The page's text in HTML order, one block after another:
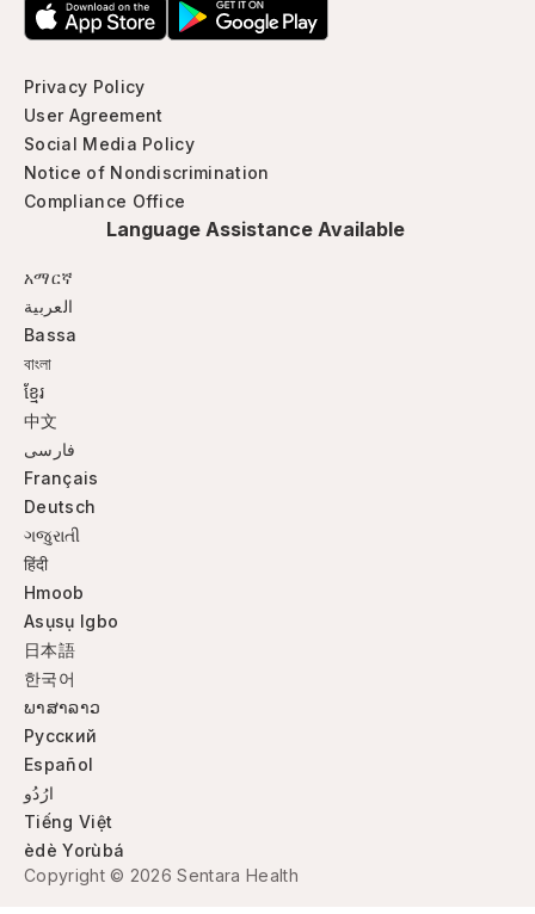
Privacy Policy
User Agreement
Social Media Policy
Notice of Nondiscrimination
Compliance Office
Language Assistance Available
አማርኛ
العربية
Bassa
বাংলা
ខ្មែរ
中文
فارسی
Français
Deutsch
ગજુરાતી
हिंदी
Hmoob
Asụsụ Igbo
日本語
한국어
ພາສາລາວ
Русский
Español
ارُدُو
Tiếng Việt
èdè Yorùbá
Copyright © 2026 Sentara Health